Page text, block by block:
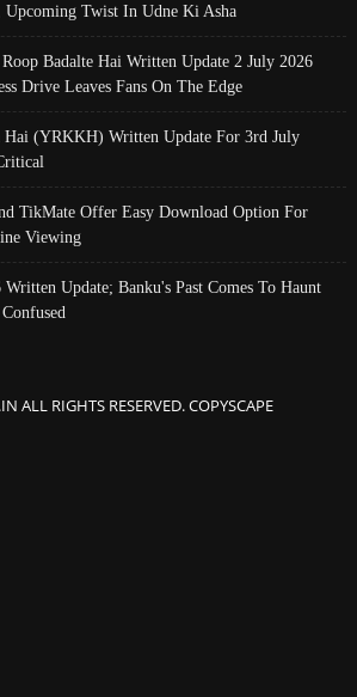
Upcoming Twist In Udne Ki Asha
Badalte Hai Written Update 2 July 2026
Drive Leaves Fans On The Edge
Hai (YRKKH) Written Update For 3rd July
TikMate Offer Easy Download Option For
Viewing
Update; Banku's Past Comes To Haunt
ALL RIGHTS RESERVED. COPYSCAPE